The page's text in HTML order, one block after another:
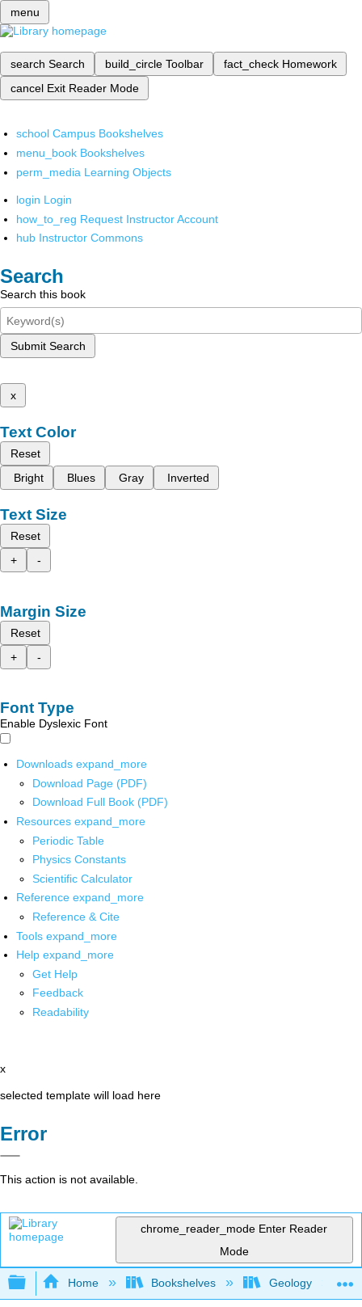
menu
search Search build_circle Toolbar fact_check Homework
cancel Exit Reader Mode
school Campus Bookshelves
menu_book Bookshelves
perm_media Learning Objects
login Login
how_to_reg Request Instructor Account
hub Instructor Commons
Search
Search this book
Submit Search
x
Text Color
Reset
Bright
Blues Gray Inverted
Text Size
Reset
+
-
Margin Size
Reset
+
-
Font Type
Enable Dyslexic Font
Downloads expand_more
Download Page (PDF)
Download Full Book (PDF)
Resources expand_more
Periodic Table
Physics Constants
Scientific Calculator
Reference expand_more
Reference & Cite
Tools expand_more
Help expand_more
Get Help
Feedback
Readability
x
selected template will load here
Error
This action is not available.
chrome_reader_mode Enter Reader
Mode
Expand/collapse global hierarchy
Home Bookshelves Geology